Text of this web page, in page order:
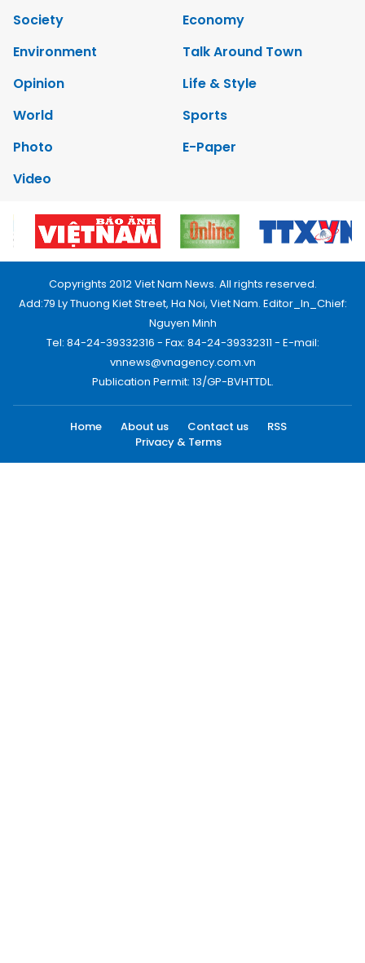
Society
Economy
Environment
Talk Around Town
Opinion
Life & Style
World
Sports
Photo
E-Paper
Video
Copyrights 2012 Viet Nam News. All rights reserved.
Add:79 Ly Thuong Kiet Street, Ha Noi, Viet Nam. Editor_In_Chief:
Nguyen Minh
Tel: 84-24-39332316 - Fax: 84-24-39332311 - E-mail:
vnnews@vnagency.com.vn
Publication Permit: 13/GP-BVHTTDL.
Home About us Contact us
RSS
Privacy & Terms